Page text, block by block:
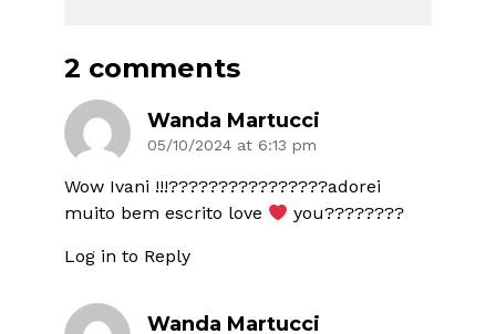
2 comments
Wanda Martucci
05/10/2024 at 6:13 pm
Wow Ivani !!!????????????????adorei
muito bem escrito love
you????????
Log in to Reply
Wanda Martucci